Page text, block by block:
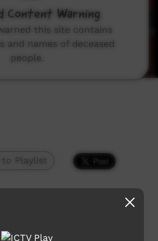
to Playlist
Content Warning
this site contains
and names of deceased
people.